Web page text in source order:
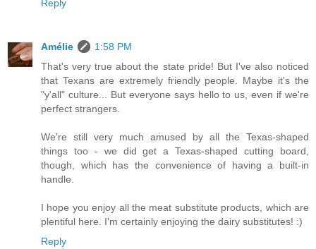
Reply
Amélie
1:58 PM
That's very true about the state pride! But I've also noticed
that Texans are extremely friendly people. Maybe it's the
"y'all" culture... But everyone says hello to us, even if we're
perfect strangers.
We're still very much amused by all the Texas-shaped
things too - we did get a Texas-shaped cutting board,
though, which has the convenience of having a built-in
handle.
I hope you enjoy all the meat substitute products, which are
plentiful here. I'm certainly enjoying the dairy substitutes! :)
Reply